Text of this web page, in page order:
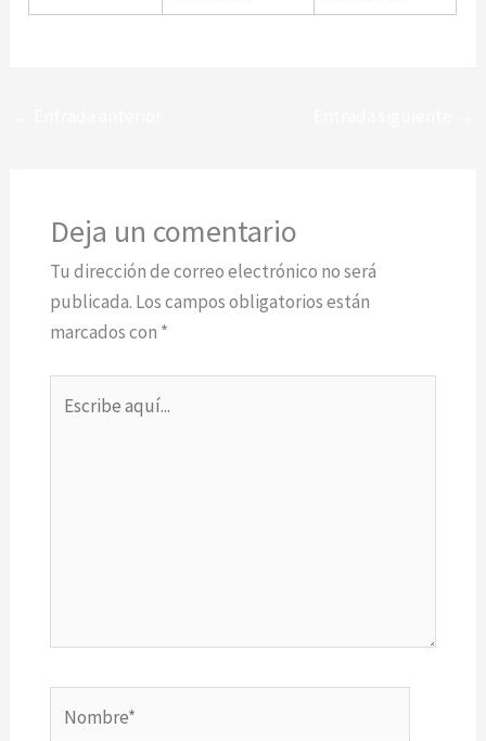
Deja un comentario
Tu dirección de correo electrónico no será
publicada. Los campos obligatorios están
marcados con *
aquí...